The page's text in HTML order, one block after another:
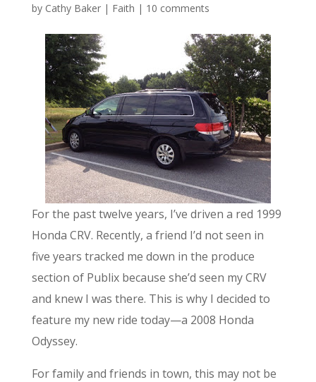
by Cathy Baker| Faith | 10 comments
For the past twelve years, I’ve driven a red 1999
Honda CRV. Recently, a friend I’d not seen in
five years tracked me down in the produce
section of Publix because she’d seen my CRV
and knew I was there. This is why I decided to
feature my new ride today—a 2008 Honda
Odyssey.
For family and friends in town, this may not be